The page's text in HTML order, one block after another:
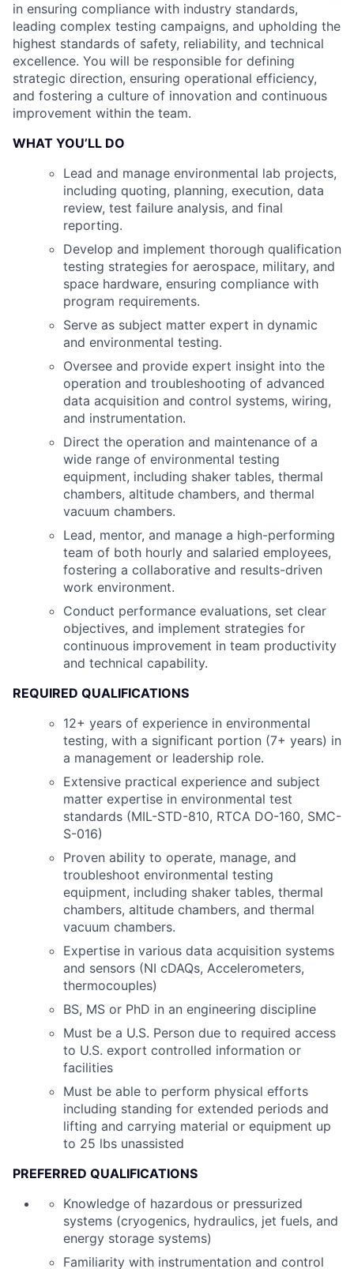
in ensuring compliance with industry standards,
leading complex testing campaigns, and upholding the
highest standards of safety, reliability, and technical
excellence. You will be responsible for defining
strategic direction, ensuring operational efficiency,
and fostering a culture of innovation and continuous
improvement within the team.
WHAT YOU’LL DO
Lead and manage environmental lab projects,
including quoting, planning, execution, data
review, test failure analysis, and final
reporting.
Develop and implement thorough qualification
testing strategies for aerospace, military, and
space hardware, ensuring compliance with
program requirements.
Serve as subject matter expert in dynamic
and environmental testing.
Oversee and provide expert insight into the
operation and troubleshooting of advanced
data acquisition and control systems, wiring,
and instrumentation.
Direct the operation and maintenance of a
wide range of environmental testing
equipment, including shaker tables, thermal
chambers, altitude chambers, and thermal
vacuum chambers.
Lead, mentor, and manage a high-performing
team of both hourly and salaried employees,
fostering a collaborative and results-driven
work environment.
Conduct performance evaluations, set clear
objectives, and implement strategies for
continuous improvement in team productivity
and technical capability.
REQUIRED QUALIFICATIONS
12+ years of experience in environmental
testing, with a significant portion (7+ years) in
a management or leadership role.
Extensive practical experience and subject
matter expertise in environmental test
standards (MIL-STD-810, RTCA DO-160, SMC-
S-016)
Proven ability to operate, manage, and
troubleshoot environmental testing
equipment, including shaker tables, thermal
chambers, altitude chambers, and thermal
vacuum chambers.
Expertise in various data acquisition systems
and sensors (NI cDAQs, Accelerometers,
thermocouples)
BS, MS or PhD in an engineering discipline
Must be a U.S. Person due to required access
to U.S. export controlled information or
facilities
Must be able to perform physical efforts
including standing for extended periods and
lifting and carrying material or equipment up
to 25 lbs unassisted
PREFERRED QUALIFICATIONS
Knowledge of hazardous or pressurized
systems (cryogenics, hydraulics, jet fuels, and
energy storage systems)
Familiarity with instrumentation and control